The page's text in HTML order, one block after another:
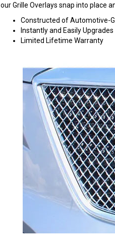
our Grille Overlays snap into place
Constructed of Automotive-
Instantly and Easily
Limited Lifetime Warranty